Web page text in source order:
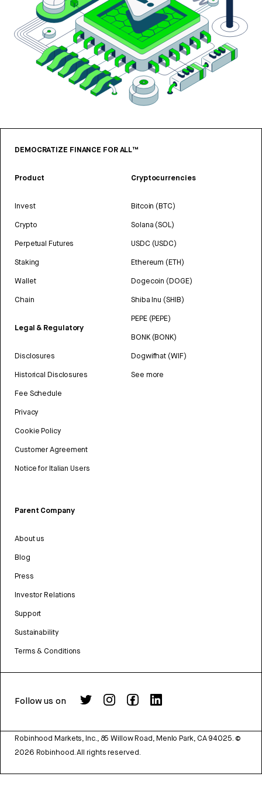
DEMOCRATIZE FINANCE FOR ALL™
Product
Invest
Crypto
Perpetual Futures
Staking
Wallet
Chain
Legal & Regulatory
Disclosures
Historical Disclosures
Fee Schedule
Privacy
Cookie Policy
Customer Agreement
Notice for Italian Users
Cryptocurrencies
Bitcoin (BTC)
Solana (SOL)
USDC (USDC)
Ethereum (ETH)
Dogecoin (DOGE)
Shiba Inu (SHIB)
PEPE (PEPE)
BONK (BONK)
Dogwifhat (WIF)
See more
Parent Company
About us
Blog
Press
Investor Relations
Support
Sustainability
Terms & Conditions
Follow us on
Robinhood Markets, Inc., 85 Willow Road, Menlo Park, CA 94025. ©
2026 Robinhood. All rights reserved.